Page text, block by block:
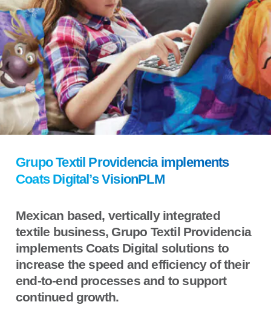
Grupo Textil Providencia implements
Coats Digital’s VisionPLM
Mexican based, vertically integrated
textile business, Grupo Textil Providencia
implements Coats Digital solutions to
increase the speed and efficiency of their
end-to-end processes and to support
continued growth.